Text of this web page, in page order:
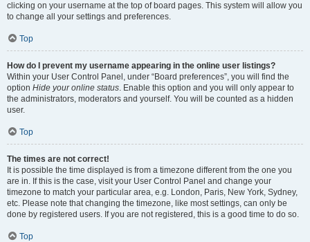
clicking on your username at the top of board pages. This system will allow you
to change all your settings and preferences.
Top
How do I prevent my username appearing in the online user listings?
Within your User Control Panel, under “Board preferences”, you will find the
option Hide your online status. Enable this option and you will only appear to
the administrators, moderators and yourself. You will be counted as a hidden
user.
Top
The times are not correct!
It is possible the time displayed is from a timezone different from the one you
are in. If this is the case, visit your User Control Panel and change your
timezone to match your particular area, e.g. London, Paris, New York, Sydney,
etc. Please note that changing the timezone, like most settings, can only be
done by registered users. If you are not registered, this is a good time to do so.
Top